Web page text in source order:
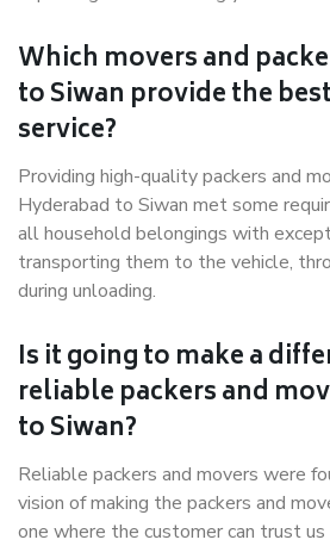
Which movers and
to Siwan provide the
service?
Providing high-quality packers and
Hyderabad to Siwan met some
all household belongings with
transporting them to the vehicle,
during unloading.
Is it going to make a
reliable packers and
to Siwan?
Reliable packers and movers were
vision of making the packers and
one where the customer can trust us